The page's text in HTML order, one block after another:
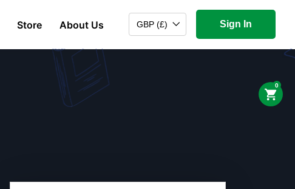
Store About Us GBP (£) Sign In
0